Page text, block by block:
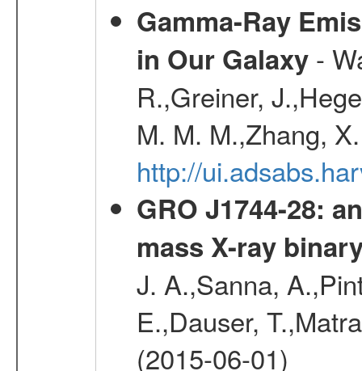
Gamma-Ray
in Our Galaxy-
R.,Greiner,
M. M. M.,Zhang,
http://
GRO J1744-28:
mass X-ray
J. A.,Sanna,
E.,Dauser,
(2015-06-01)